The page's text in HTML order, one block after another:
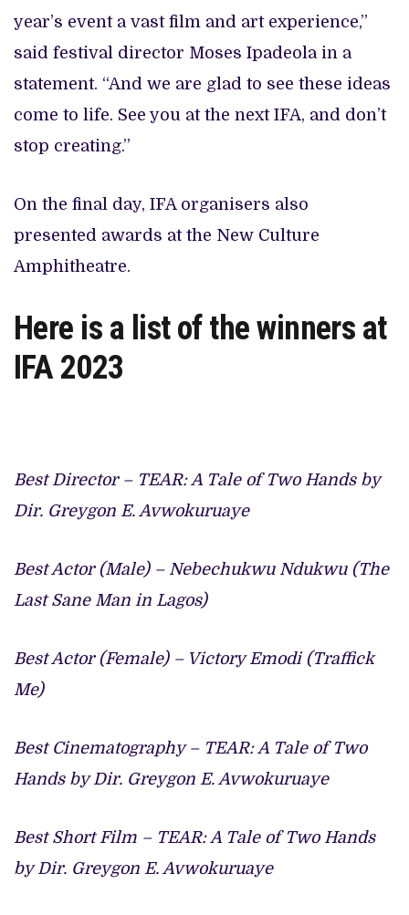
year’s event a vast film and art experience,”
said festival director Moses Ipadeola in a
statement. “And we are glad to see these ideas
come to life. See you at the next IFA, and don’t
stop creating.”
On the final day, IFA organisers also
presented awards at the New Culture
Amphitheatre.
Here is a list of the winners at
IFA 2023
Best Director – TEAR: A Tale of Two Hands by
Dir. Greygon E. Avwokuruaye
Best Actor (Male) – Nebechukwu Ndukwu (The
Last Sane Man in Lagos)
Best Actor (Female) – Victory Emodi (Traffick
Me)
Best Cinematography – TEAR: A Tale of Two
Hands by Dir. Greygon E. Avwokuruaye
Best Short Film – TEAR: A Tale of Two Hands
by Dir. Greygon E. Avwokuruaye